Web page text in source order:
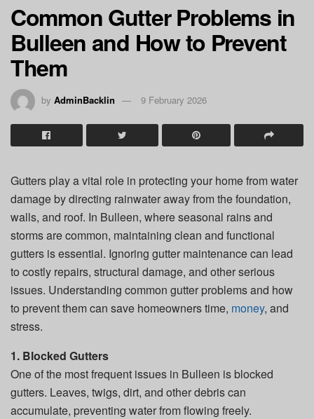
Common Gutter Problems in
Bulleen and How to Prevent
Them
by AdminBacklin 9 February 2026
Gutters play a vital role in protecting your home from water
damage by directing rainwater away from the foundation,
walls, and roof. In Bulleen, where seasonal rains and
storms are common, maintaining clean and functional
gutters is essential. Ignoring gutter maintenance can lead
to costly repairs, structural damage, and other serious
issues. Understanding common gutter problems and how
to prevent them can save homeowners time, money, and
stress.
1. Blocked Gutters
One of the most frequent issues in Bulleen is blocked
gutters. Leaves, twigs, dirt, and other debris can
accumulate, preventing water from flowing freely.